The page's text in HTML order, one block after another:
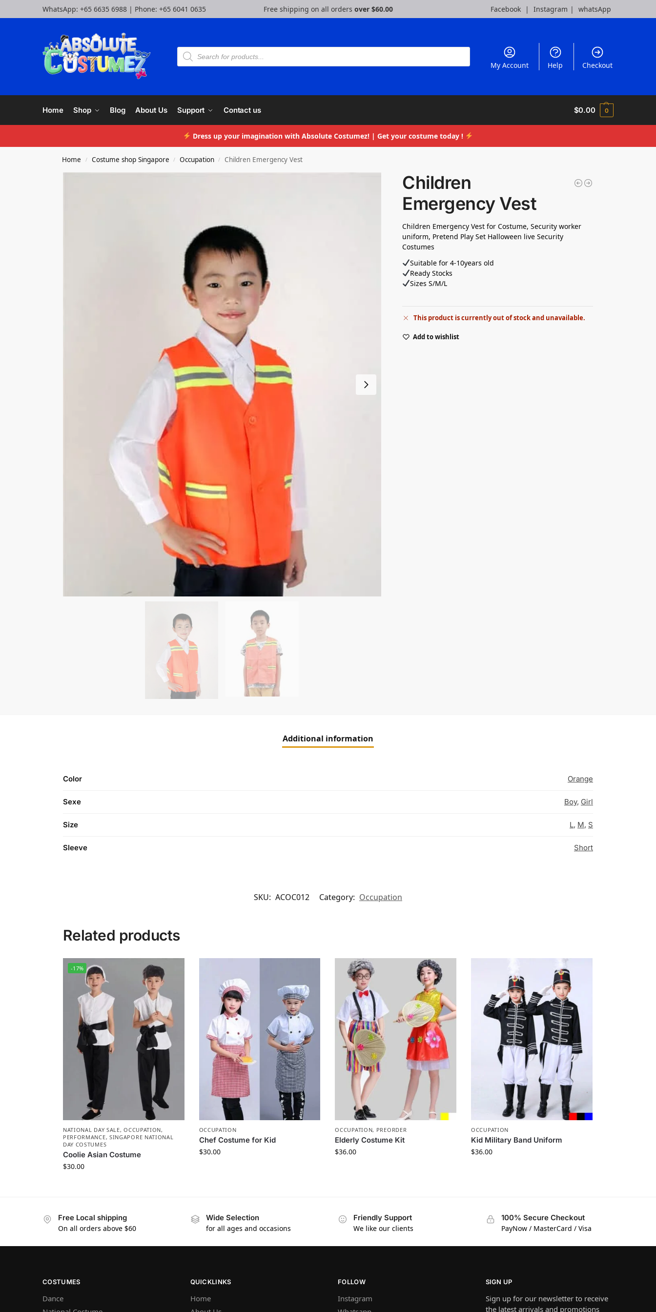
WhatsApp: +65 6635 6988 | Phone: +65 6041 0635 Free shipping on all orders over $60.00 Facebook | Instagram | whatsApp
My Account Help Checkout
Home Shop Blog About Us Support Contact us $0.00 0
Dress up your imagination with Absolute Costumez! | Get your costume today !
Home / Costume shop Singapore / Occupation / Children Emergency Vest
Children
Emergency Vest
Children Emergency Vest for Costume, Security worker
uniform, Pretend Play Set Halloween live Security
Costumes
Suitable for 4-10years old⁣
Ready Stocks ⁣
Sizes S/M/L
This product is currently out of stock and unavailable.
Add to wishlist
Additional information
Color Orange
Sexe Boy, Girl
Size L, M, S
Sleeve Short
SKU: ACOC012 Category: Occupation
Related products
-17%
NATIONAL DAY SALE,OCCUPATION,
PERFORMANCE, SINGAPORE NATIONAL
DAY COSTUMES
Coolie Asian Costume
$30.00
OCCUPATION
Chef Costume for Kid
$30.00
OCCUPATION, PREORDER
Elderly Costume Kit
$36.00
OCCUPATION
Kid Military Band Uniform
$36.00
Free Local shipping
On all orders above $60
Wide Selection
for all ages and occasions
Friendly Support
We like our clients
100% Secure Checkout
PayNow / MasterCard / Visa
COSTUMES
Dance
QUICKLINKS
Home
FOLLOW
Instagram
SIGN UP
Sign up for our newsletter to receive
the latest arrivals and promotions